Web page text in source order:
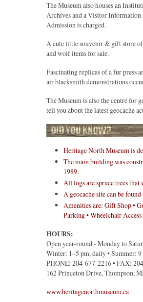
The Museum also houses an
Archives and a Visitor Information
Admission is charged.
A cute little souvenir & gift store
and wolf items for sale.
Fascinating replicas of a fur press
air blacksmith demonstrations
The Museum is also the centre for
tell you about the latest geocache
Heritage North Museum is
The main building was
1989.
All logs are spruce trees that
A geocache site can be
Amenities are: Gift Shop •
Parking • Wheelchair Access
HOURS:
Open year-round - Monday to
Winter: 1–5 pm, daily • Summer: 9
PHONE: 204-677-2216 • FAX:
162 Princeton Drive, Thompson,
www.heritagenorthmuseum.ca